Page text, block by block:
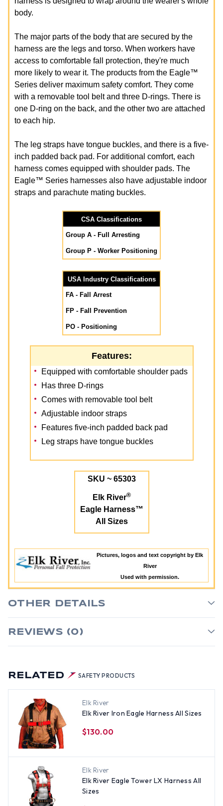
RELATED SAFETY PRODUCTS
Elk River
Elk River Iron Eagle Harness All Sizes
$130.00
Elk River
Elk River Eagle Tower LX Harness All
Sizes
body.
The major parts of the body that are secured by the
harness are the legs and torso. When workers have
access to comfortable fall protection, they're much
more likely to wear it. The products from the Eagle™
Series deliver maximum safety comfort. They come
with a removable tool belt and three D-rings. There is
one D-ring on the back, and the other two are attached
to each hip.
The leg straps have tongue buckles, and there is a five-
inch padded back pad. For additional comfort, each
harness comes equipped with shoulder pads. The
Eagle™ Series harnesses also have adjustable indoor
straps and parachute mating buckles.
CSA Classifications
Group A - Full Arresting
Group P - Worker Positioning
USA Industry Classifications
FA - Fall Arrest
FP - Fall Prevention
PO - Positioning
Features:
Equipped with comfortable shoulder pads
Has three D-rings
Comes with removable tool belt
Adjustable indoor straps
Features five-inch padded back pad
Leg straps have tongue buckles
SKU ~ 65303
Elk River®
Eagle Harness™
All Sizes
Pictures, logos and text copyright by Elk
River
Used with permission.
OTHER DETAILS
REVIEWS (0)